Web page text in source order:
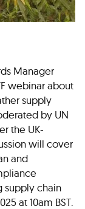
Manager
webinar about
supply
by UN
the UK-
will cover
and
supply chain
at 10am BST.